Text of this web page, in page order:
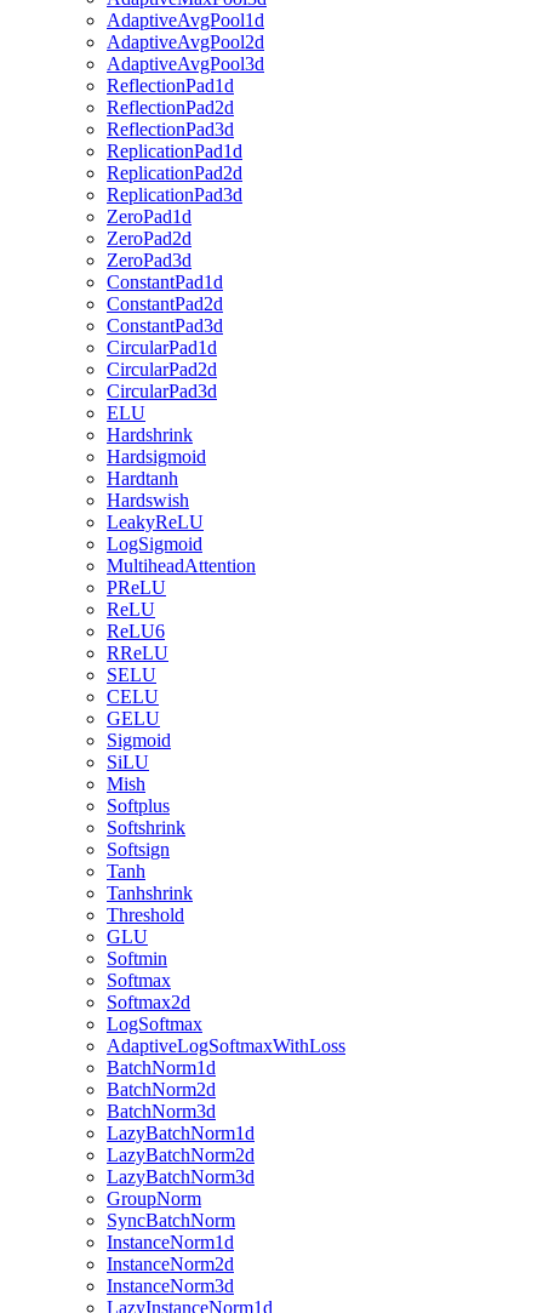
AdaptiveAvgPool1d
AdaptiveAvgPool2d
AdaptiveAvgPool3d
ReflectionPad1d
ReflectionPad2d
ReflectionPad3d
ReplicationPad1d
ReplicationPad2d
ReplicationPad3d
ZeroPad1d
ZeroPad2d
ZeroPad3d
ConstantPad1d
ConstantPad2d
ConstantPad3d
CircularPad1d
CircularPad2d
CircularPad3d
ELU
Hardshrink
Hardsigmoid
Hardtanh
Hardswish
LeakyReLU
LogSigmoid
MultiheadAttention
PReLU
ReLU
ReLU6
RReLU
SELU
CELU
GELU
Sigmoid
SiLU
Mish
Softplus
Softshrink
Softsign
Tanh
Tanhshrink
Threshold
GLU
Softmin
Softmax
Softmax2d
LogSoftmax
AdaptiveLogSoftmaxWithLoss
BatchNorm1d
BatchNorm2d
BatchNorm3d
LazyBatchNorm1d
LazyBatchNorm2d
LazyBatchNorm3d
GroupNorm
SyncBatchNorm
InstanceNorm1d
InstanceNorm2d
InstanceNorm3d
LazyInstanceNorm1d